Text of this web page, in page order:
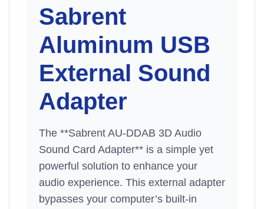
Sabrent
Aluminum USB
External Sound
Adapter
The **Sabrent AU-DDAB 3D Audio
Sound Card Adapter** is a simple yet
powerful solution to enhance your
audio experience. This external adapter
bypasses your computer’s built-in